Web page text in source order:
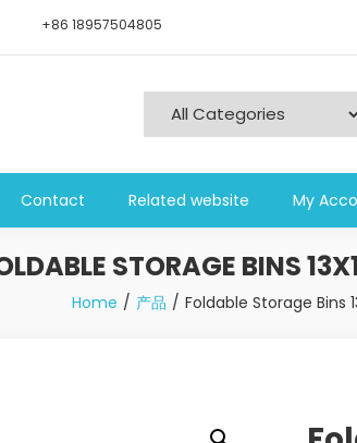
+86 18957504805
Contact Related website My
STORAGE BINS
Home 产品 Foldable Storage Bins